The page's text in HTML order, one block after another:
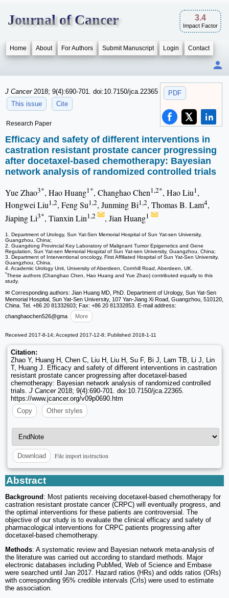
Journal of Cancer 3.4
Impact Factor
Home About For Authors Submit Manuscript Login Contact
PDF
J Cancer 2018; 9(4):690-701. doi:10.7150/jca.22365
This issue
Cite
Research Paper
Efficacy and safety of different interventions in
castration resistant prostate cancer progressing
after docetaxel-based chemotherapy: Bayesian
network analysis of randomized controlled trials
Yue Zhao3*, Hao Huang1*, Changhao Chen1,2*, Hao Liu1,
Hongwei Liu1,2, Feng Su1,2, Junming Bi1,2, Thomas B. Lam4,
Jiaping Li3*, Tianxin Lin1,2 , Jian Huang1
1. Department of Urology, Sun Yat-Sen Memorial Hospital of Sun Yat-sen University,
Guangzhou, China;
2. Guangdong Provincial Key Laboratory of Malignant Tumor Epigenetics and Gene
Regulation, Sun Yat-sen Memorial Hospital of Sun Yat-sen University, Guangzhou, China;
3. Department of Interventional oncology, First Affiliated Hospital of Sun Yat-Sen University,
Guangzhou, China.
4. Academic Urology Unit, University of Aberdeen, Cornhill Road, Aberdeen, UK.
*These authors (Changhao Chen, Hao Huang and Yue Zhao) contributed equally to this
study.
✉ Corresponding authors: Jian Huang MD, PhD. Department of Urology, Sun Yat-Sen
Memorial Hospital, Sun Yat-Sen University, 107 Yan-Jiang Xi Road, Guangzhou, 510120,
China. Tel. +86 20 81332603; Fax: +86 20 81332853. E-mail address:
changhaochen526@gma More
Received 2017-8-14; Accepted 2017-12-8; Published 2018-1-11
Citation:
Zhao Y, Huang H, Chen C, Liu H, Liu H, Su F, Bi J, Lam TB, Li J, Lin
T, Huang J. Efficacy and safety of different interventions in castration
resistant prostate cancer progressing after docetaxel-based
chemotherapy: Bayesian network analysis of randomized controlled
trials. J Cancer2018; 9(4):690-701. doi:10.7150/jca.22365.
https://www.jcancer.org/v09p0690.htm
Copy
Other styles
Download File import instruction
Abstract
Background : Most patients receiving docetaxel-based chemotherapy for
castration resistant prostate cancer (CRPC) will eventually progress, and
the optimal interventions for these patients are controversial. The
objective of our study is to evaluate the clinical efficacy and safety of
pharmacological interventions for CRPC patients progressing after
docetaxel-based chemotherapy.
Methods: A systematic review and Bayesian network meta-analysis of
the literature was carried out according to standard methods. Major
electronic databases including PubMed, Web of Science and Embase
were searched until Jan 2017. Hazard ratios (HRs) and odds ratios (ORs)
with corresponding 95% credible intervals (CrIs) were used to estimate
the association.